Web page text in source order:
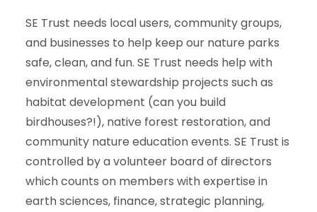
SE Trust needs local users, community groups,
and businesses to help keep our nature parks
safe, clean, and fun. SE Trust needs help with
environmental stewardship projects such as
habitat development (can you build
birdhouses?!), native forest restoration, and
community nature education events. SE Trust is
controlled by a volunteer board of directors
which counts on members with expertise in
earth sciences, finance, strategic planning,